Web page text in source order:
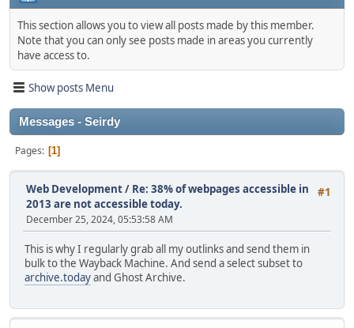
This section allows you to view all posts made by this member.
Note that you can only see posts made in areas you currently
have access to.
Show posts Menu
Messages - Seirdy
Pages 1
#1
Web Development/ Re: 38% of webpages accessible in
2013 are not accessible today.
December 25, 2024, 05:53:58 AM
This is why I regularly grab all my outlinks and send them in
bulk to the Wayback Machine. And send a select subset to
archive.todayand Ghost Archive.